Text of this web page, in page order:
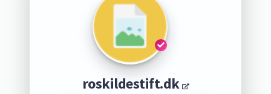
roskildestift.dk